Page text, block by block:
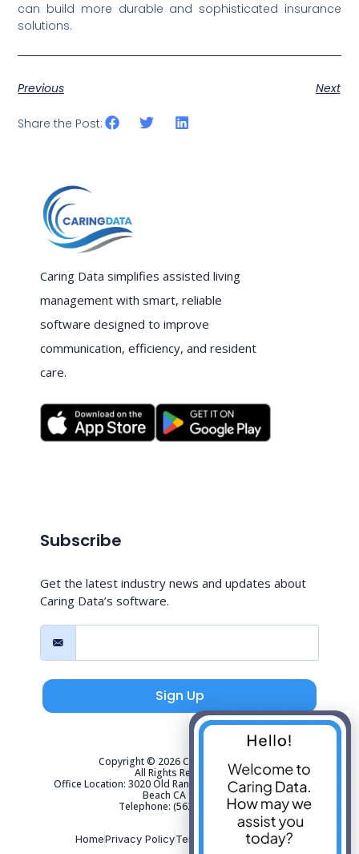
can build more durable and sophisticated insurance
solutions.
Previous Next
Share the Post:
Caring Data simplifies assisted living
management with smart, reliable
software designed to improve
communication, efficiency, and resident
care.
Subscribe
Get the latest industry news and updates about
Caring Data’s software.
Sign Up
Copyright © 2026 Caring Data, LLC.
All Rights Reserved.
Office Location: 3020 Old Ranch Parkway Suite 300 Seal
Beach CA 90740
Telephone: (562) 267-4141
HomePrivacy PolicyTerms of Use Sitemap